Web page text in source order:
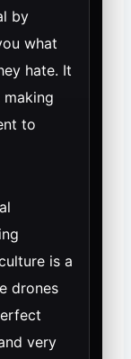
by
what
hate. It
to
is a
drones
very